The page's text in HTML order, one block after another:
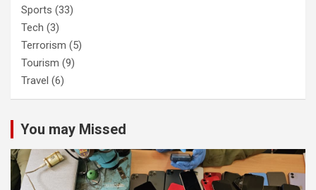
Sports (33)
Tech (3)
Terrorism (5)
Tourism (9)
Travel (6)
You may Missed